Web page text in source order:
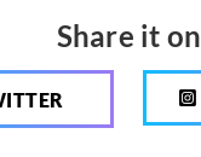
Share it on